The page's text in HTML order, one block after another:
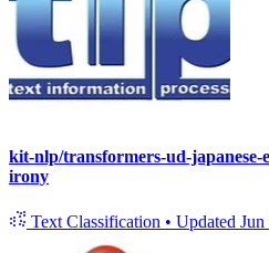
kit-nlp/transformers-ud-japanese-
irony
Text Classification • Updated Jun